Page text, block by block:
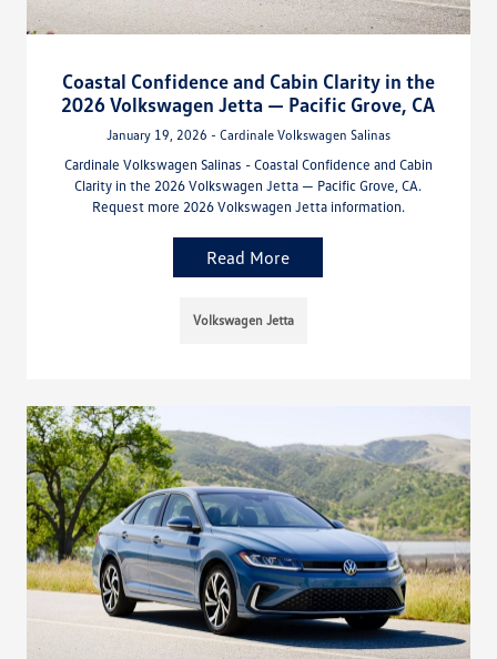
Coastal Confidence and Cabin Clarity in the
2026 Volkswagen Jetta — Pacific Grove, CA
January 19, 2026 - Cardinale Volkswagen Salinas
Cardinale Volkswagen Salinas - Coastal Confidence and Cabin
Clarity in the 2026 Volkswagen Jetta — Pacific Grove, CA.
Request more 2026 Volkswagen Jetta information.
Read More
Volkswagen Jetta